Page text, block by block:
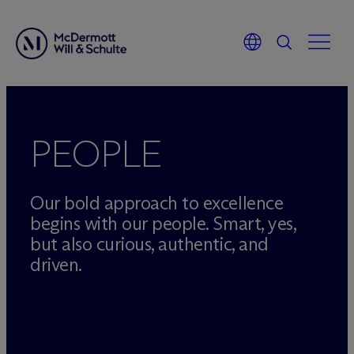
PEOPLE
Our bold approach to excellence
begins with our people. Smart, yes,
but also curious, authentic, and
driven.